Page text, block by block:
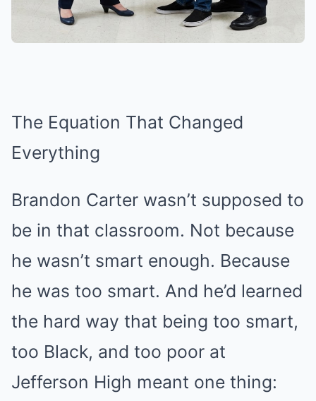
The Equation That Changed
Everything
Brandon Carter wasn’t supposed to
be in that classroom. Not because
he wasn’t smart enough. Because
he was too smart. And he’d learned
the hard way that being too smart,
too Black, and too poor at
Jefferson High meant one thing: